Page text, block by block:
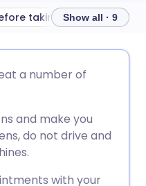
🇩🇪 Deutsch
🇵🇹
taking haloperidol
Show all · 9
a number of
and make you
do not drive and
with your